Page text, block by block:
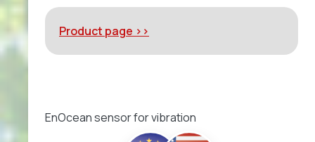
Product page >>
EnOcean sensor for vibration